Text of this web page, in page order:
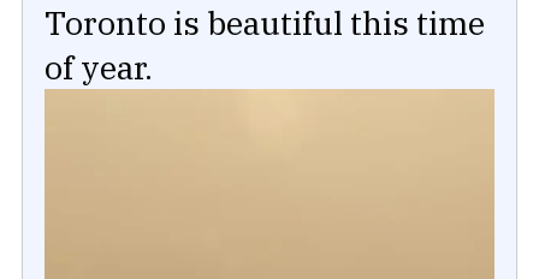
Toronto is beautiful this time
of year.